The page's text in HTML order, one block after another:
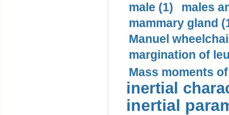
male (1)
males
mammary gland
Manuel
margination of
Mass moments
inertial
inertial